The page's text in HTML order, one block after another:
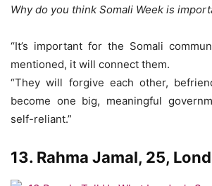
Why do you think Somali Week is
“It’s important for the Somali
mentioned, it will connect them.
“They will forgive each other,
become one big, meaningful
self-reliant.”
13. Rahma Jamal, 25,